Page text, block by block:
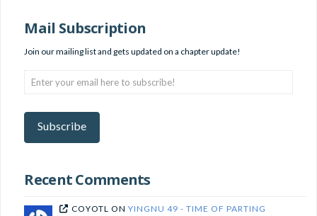
Mail Subscription
Join our mailing list and gets updated on a chapter update!
subscribe!
Subscribe
Recent Comments
COYOTL ONYINGNU 49 - TIME OF PARTING